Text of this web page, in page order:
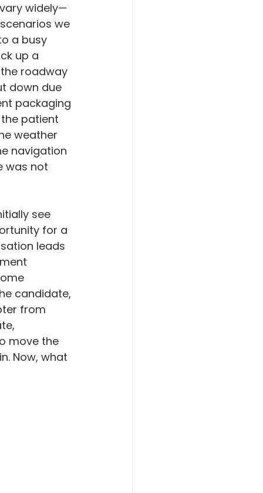
widely—
we
a busy
up a
roadway
down due
packaging
patient
weather
navigation
was not
see
for a
leads
candidate,
from
move the
Now, what